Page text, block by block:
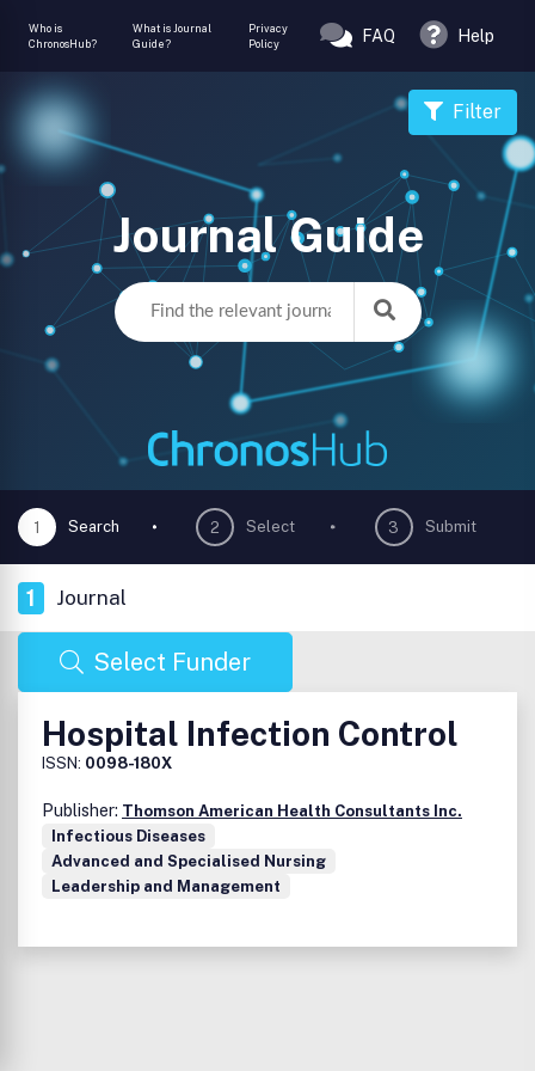
Who is
ChronosHub?
What is Journal
Guide?
Privacy
Policy
FAQ Help
Journal Guide
Filter
1 Search 2 Select 3 Submit
1 Journal
Select Funder
Hospital Infection Control
ISSN: 0098-180X
Publisher: Thomson American Health Consultants Inc.
Infectious Diseases
Advanced and Specialised Nursing
Leadership and Management